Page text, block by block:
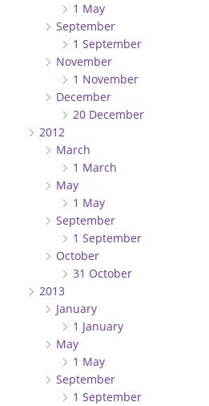
1 May
September
1 September
November
1 November
December
20 December
2012
March
1 March
May
1 May
September
1 September
October
31 October
2013
January
1 January
May
1 May
September
1 September